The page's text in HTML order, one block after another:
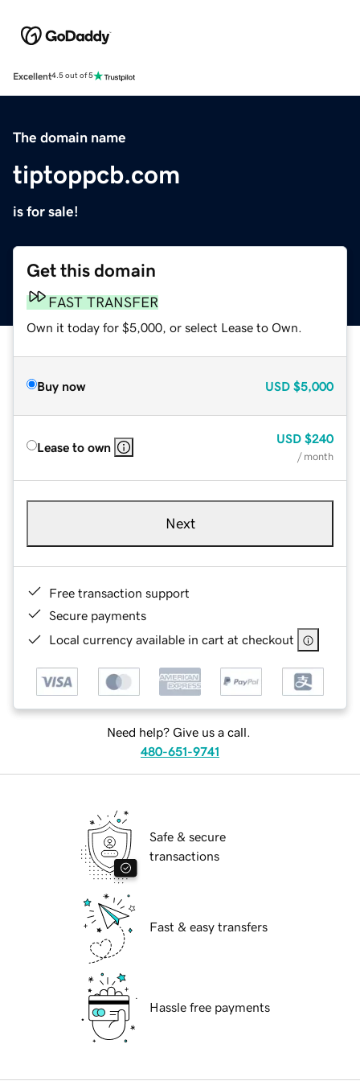
Excellent4.5 out of 5
The domain name
tiptoppcb.com
is for sale!
Get this domain
FAST TRANSFER
Own it today for $5,000, or select Lease to Own.
Buy now USD $5,000
Lease to own
USD $240
/ month
Next
Free transaction support
Secure payments
Local currency available in cart at checkout
Need help? Give us a call.
480-651-9741
Safe & secure
transactions
Fast & easy transfers
Hassle free payments